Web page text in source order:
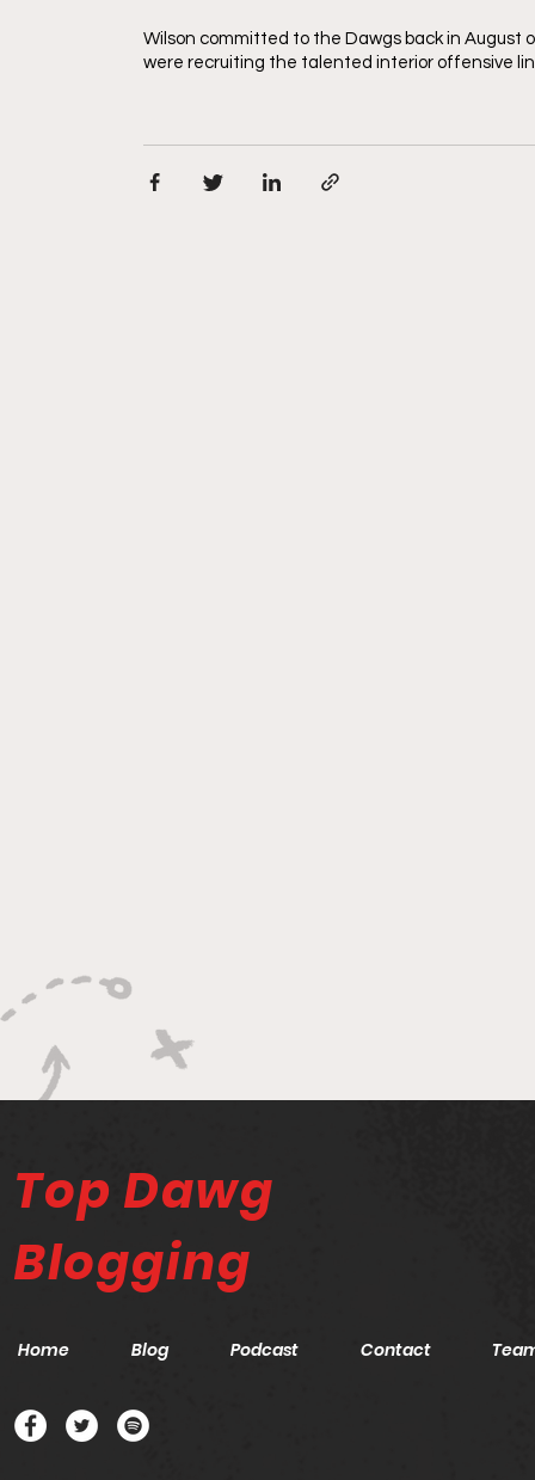
Wilson committed to the Dawgs back in August
were recruiting the talented interior offensive
Top Dawg
Blogging
Home Blog Podcast Contact